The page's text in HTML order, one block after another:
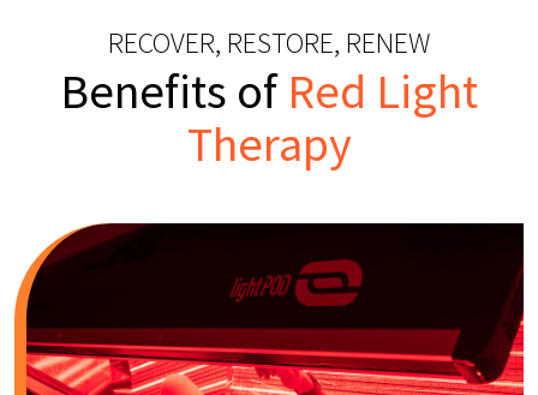
RECOVER, RESTORE, RENEW
Benefits of Red Light
Therapy